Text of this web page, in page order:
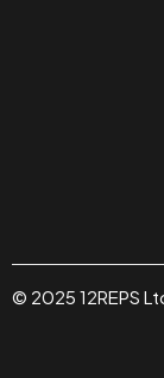
© 2025 12REPS